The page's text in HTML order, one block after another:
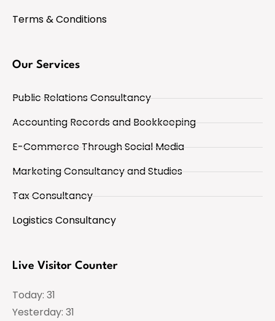
Terms & Conditions
Our Services
Public Relations Consultancy
Accounting Records and Bookkeeping
E-Commerce Through Social Media
Marketing Consultancy and Studies
Tax Consultancy
Logistics Consultancy
Live Visitor Counter
Today: 31
Yesterday: 31